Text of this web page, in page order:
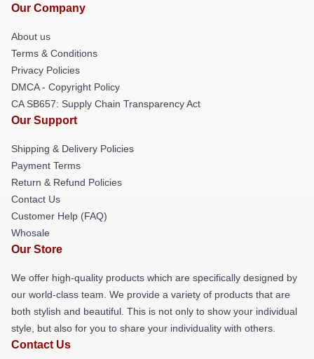
Our Company
About us
Terms & Conditions
Privacy Policies
DMCA - Copyright Policy
CA SB657: Supply Chain Transparency Act
Our Support
Shipping & Delivery Policies
Payment Terms
Return & Refund Policies
Contact Us
Customer Help (FAQ)
Whosale
Our Store
We offer high-quality products which are specifically designed by
our world-class team. We provide a variety of products that are
both stylish and beautiful. This is not only to show your individual
style, but also for you to share your individuality with others.
Contact Us